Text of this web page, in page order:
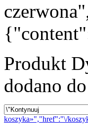
Produkt
dodano
koszyka»","href":"\/